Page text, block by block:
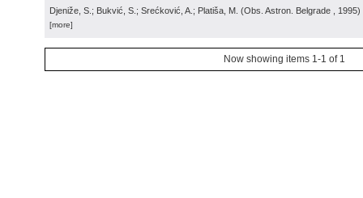
Djeniže, S.; Bukvić, S.; Srećković, A.; Platiša, M. (Obs. Astron. Belgrade , 1995)
[more]
Now showing items 1-1 of 1